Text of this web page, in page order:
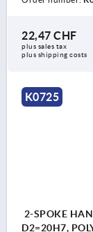
22,47 CHF
plus sales tax
plus shipping costs
K0725
2-SPOKE
D2=20H7,